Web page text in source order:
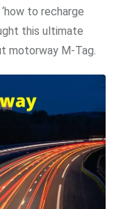
to recharge
this ultimate
motorway M-Tag.